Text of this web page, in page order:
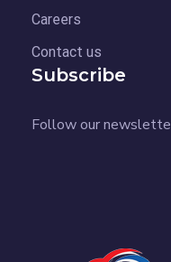
Careers
Contact us
Subscribe
Follow our